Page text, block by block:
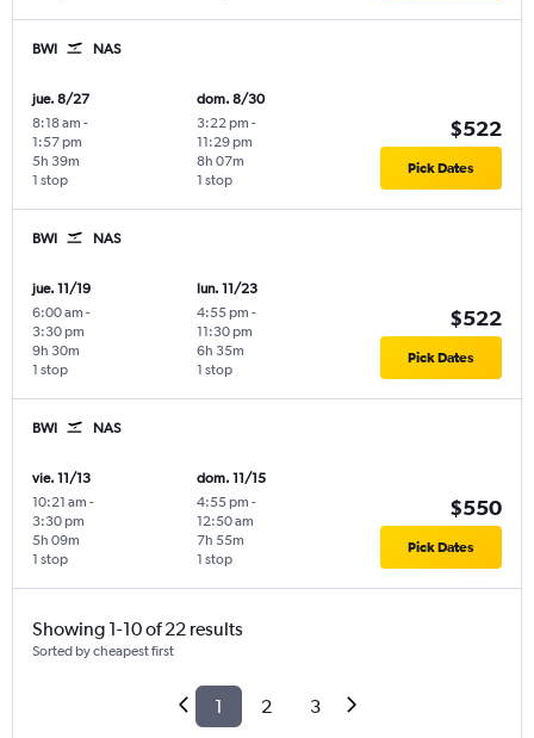
BWI NAS
jue. 8/27
8:18 am -
1:57 pm
1 stop
5h 39m
dom. 8/30
3:22 pm -
11:29 pm
1 stop
8h 07m
$522
Pick Dates
BWI NAS
jue. 11/19
6:00 am -
3:30 pm
1 stop
9h 30m
lun. 11/23
4:55 pm -
11:30 pm
1 stop
6h 35m
$522
Pick Dates
BWI NAS
vie. 11/13
10:21 am -
3:30 pm
1 stop
5h 09m
dom. 11/15
4:55 pm -
12:50 am
1 stop
7h 55m
$550
Pick Dates
Showing 1-10 of 22 results
Sorted by cheapest first
1 2 3